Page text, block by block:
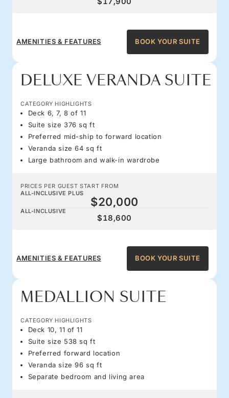
AMENITIES & FEATURES BOOK YOUR SUITE
DELUXE VERANDA SUITE
CATEGORY HIGHLIGHTS
Deck 6, 7, 8 of 11
Suite size 376 sq ft
Preferred mid-ship to forward location
Veranda size 64 sq ft
Large bathroom and walk-in wardrobe
PRICES PER GUEST START FROM
ALL-INCLUSIVE PLUS
$20,000
ALL-INCLUSIVE
$18,600
AMENITIES & FEATURES BOOK YOUR SUITE
MEDALLION SUITE
CATEGORY HIGHLIGHTS
Deck 10, 11 of 11
Suite size 538 sq ft
Preferred forward location
Veranda size 96 sq ft
Separate bedroom and living area